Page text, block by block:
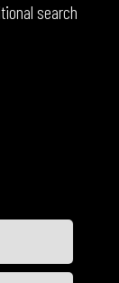
search